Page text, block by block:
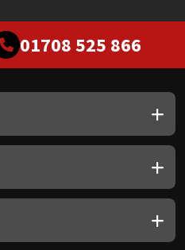
01708 525 866